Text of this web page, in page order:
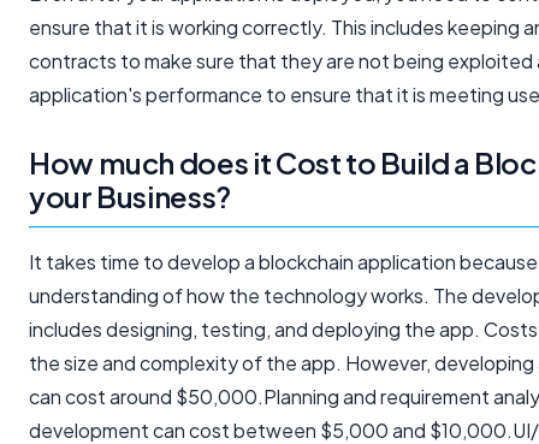
ensure that it is working correctly. This includes keeping
contracts to make sure that they are not being exploited
application's performance to ensure that it is meeting
How much does it Cost to Build a
your Business?
It takes time to develop a blockchain application
understanding of how the technology works. The
includes designing, testing, and deploying the app.
the size and complexity of the app. However, developing
can cost around $50,000.Planning and requirement
development can cost between $5,000 and